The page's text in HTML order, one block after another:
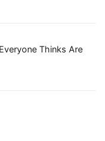
Thinks Are